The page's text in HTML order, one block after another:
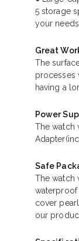
5 storage
your needs.
Great
The
processes
having a
Power
The watch
Safe
The watch
cover
our